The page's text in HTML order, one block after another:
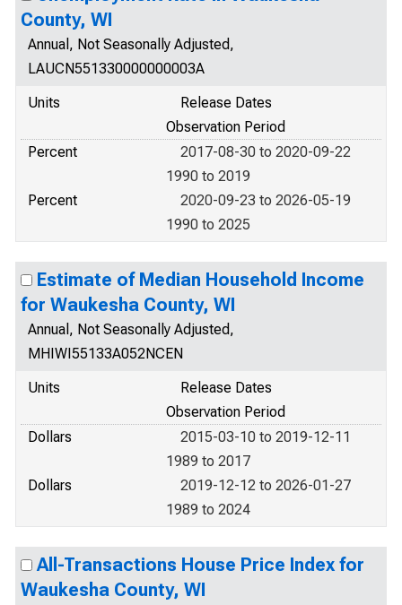
County, WI
Annual, Not Seasonally Adjusted,
LAUCN551330000000003A
Units
Release Dates
Observation Period
Percent
2017-08-30 to 2020-09-22
1990 to 2019
Percent
2020-09-23 to 2026-05-19
1990 to 2025
Estimate of Median Household Income
for Waukesha County, WI
Annual, Not Seasonally Adjusted,
MHIWI55133A052NCEN
Units
Release Dates
Observation Period
Dollars
2015-03-10 to 2019-12-11
1989 to 2017
Dollars
2019-12-12 to 2026-01-27
1989 to 2024
All-Transactions House Price Index for
Waukesha County, WI